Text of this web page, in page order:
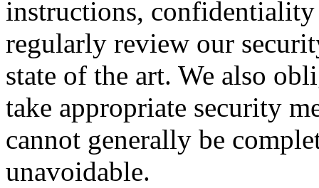
instructions, confidentiality
regularly review our
state of the art. We also
take appropriate security
cannot generally be
unavoidable.